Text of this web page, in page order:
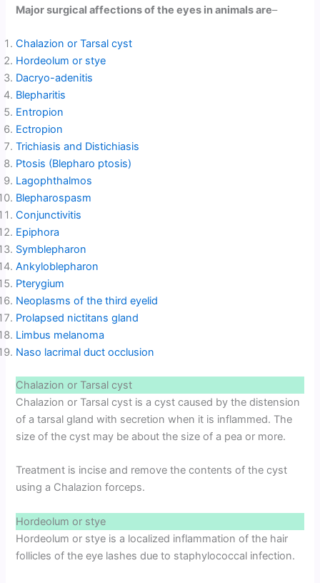
Major surgical affections of the eyes in animals are–
Chalazion or Tarsal cyst
Hordeolum or stye
Dacryo-adenitis
Blepharitis
Entropion
Ectropion
Trichiasis and Distichiasis
Ptosis (Blepharo ptosis)
Lagophthalmos
Blepharospasm
Conjunctivitis
Epiphora
Symblepharon
Ankyloblepharon
Pterygium
Neoplasms of the third eyelid
Prolapsed nictitans gland
Limbus melanoma
Naso lacrimal duct occlusion
Chalazion or Tarsal cyst
Chalazion or Tarsal cyst is a cyst caused by the distension
of a tarsal gland with secretion when it is inflammed. The
size of the cyst may be about the size of a pea or more.
Treatment is incise and remove the contents of the cyst
using a Chalazion forceps.
Hordeolum or stye
Hordeolum or stye is a localized inflammation of the hair
follicles of the eye lashes due to staphylococcal infection.